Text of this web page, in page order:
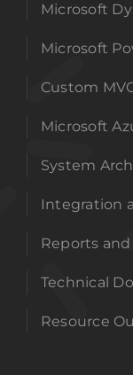
Microsoft
Microsoft
Custom
Microsoft
System
Integration
Reports
Technical
Resource